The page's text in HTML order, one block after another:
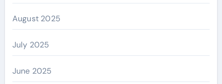
August 2025
July 2025
June 2025